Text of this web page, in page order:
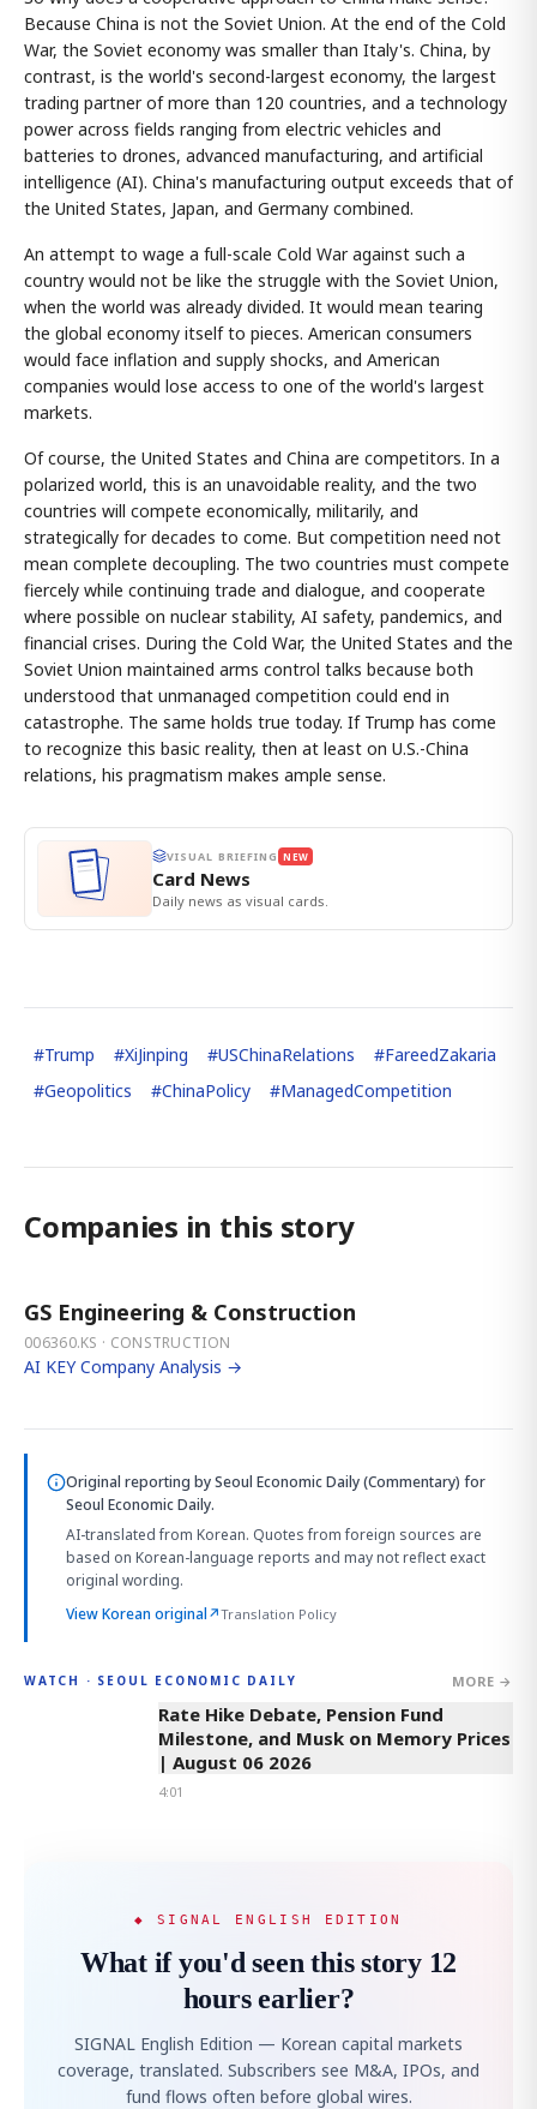
Because China is not the Soviet Union. At the end of the Cold
War, the Soviet economy was smaller than Italy's. China, by
contrast, is the world's second-largest economy, the largest
trading partner of more than 120 countries, and a technology
power across fields ranging from electric vehicles and
batteries to drones, advanced manufacturing, and artificial
intelligence (AI). China's manufacturing output exceeds that of
the United States, Japan, and Germany combined.
An attempt to wage a full-scale Cold War against such a
country would not be like the struggle with the Soviet Union,
when the world was already divided. It would mean tearing
the global economy itself to pieces. American consumers
would face inflation and supply shocks, and American
companies would lose access to one of the world's largest
markets.
Of course, the United States and China are competitors. In a
polarized world, this is an unavoidable reality, and the two
countries will compete economically, militarily, and
strategically for decades to come. But competition need not
mean complete decoupling. The two countries must compete
fiercely while continuing trade and dialogue, and cooperate
where possible on nuclear stability, AI safety, pandemics, and
financial crises. During the Cold War, the United States and the
Soviet Union maintained arms control talks because both
understood that unmanaged competition could end in
catastrophe. The same holds true today. If Trump has come
to recognize this basic reality, then at least on U.S.-China
relations, his pragmatism makes ample sense.
VISUAL BRIEFING NEW
Card News
Daily news as visual cards.
#Trump #XiJinping #USChinaRelations #FareedZakaria
#Geopolitics #ChinaPolicy #ManagedCompetition
Companies in this story
GS Engineering & Construction
006360.KS · CONSTRUCTION
AI KEY Company Analysis →
Original reporting bySeoul Economic Daily (Commentary) for
Seoul Economic Daily.
AI-translated from Korean. Quotes from foreign sources are
based on Korean-language reports and may not reflect exact
original wording.
View Korean original↗Translation Policy
WATCH · SEOUL ECONOMIC DAILY MORE →
4:01
Rate Hike Debate, Pension Fund
Milestone, and Musk on Memory Prices
| August 06 2026
4:01
◆ SIGNAL ENGLISH EDITION
What if you'd seen this story 12
hours earlier?
SIGNAL English Edition — Korean capital markets
coverage, translated. Subscribers see M&A, IPOs, and
fund flows often before global wires.